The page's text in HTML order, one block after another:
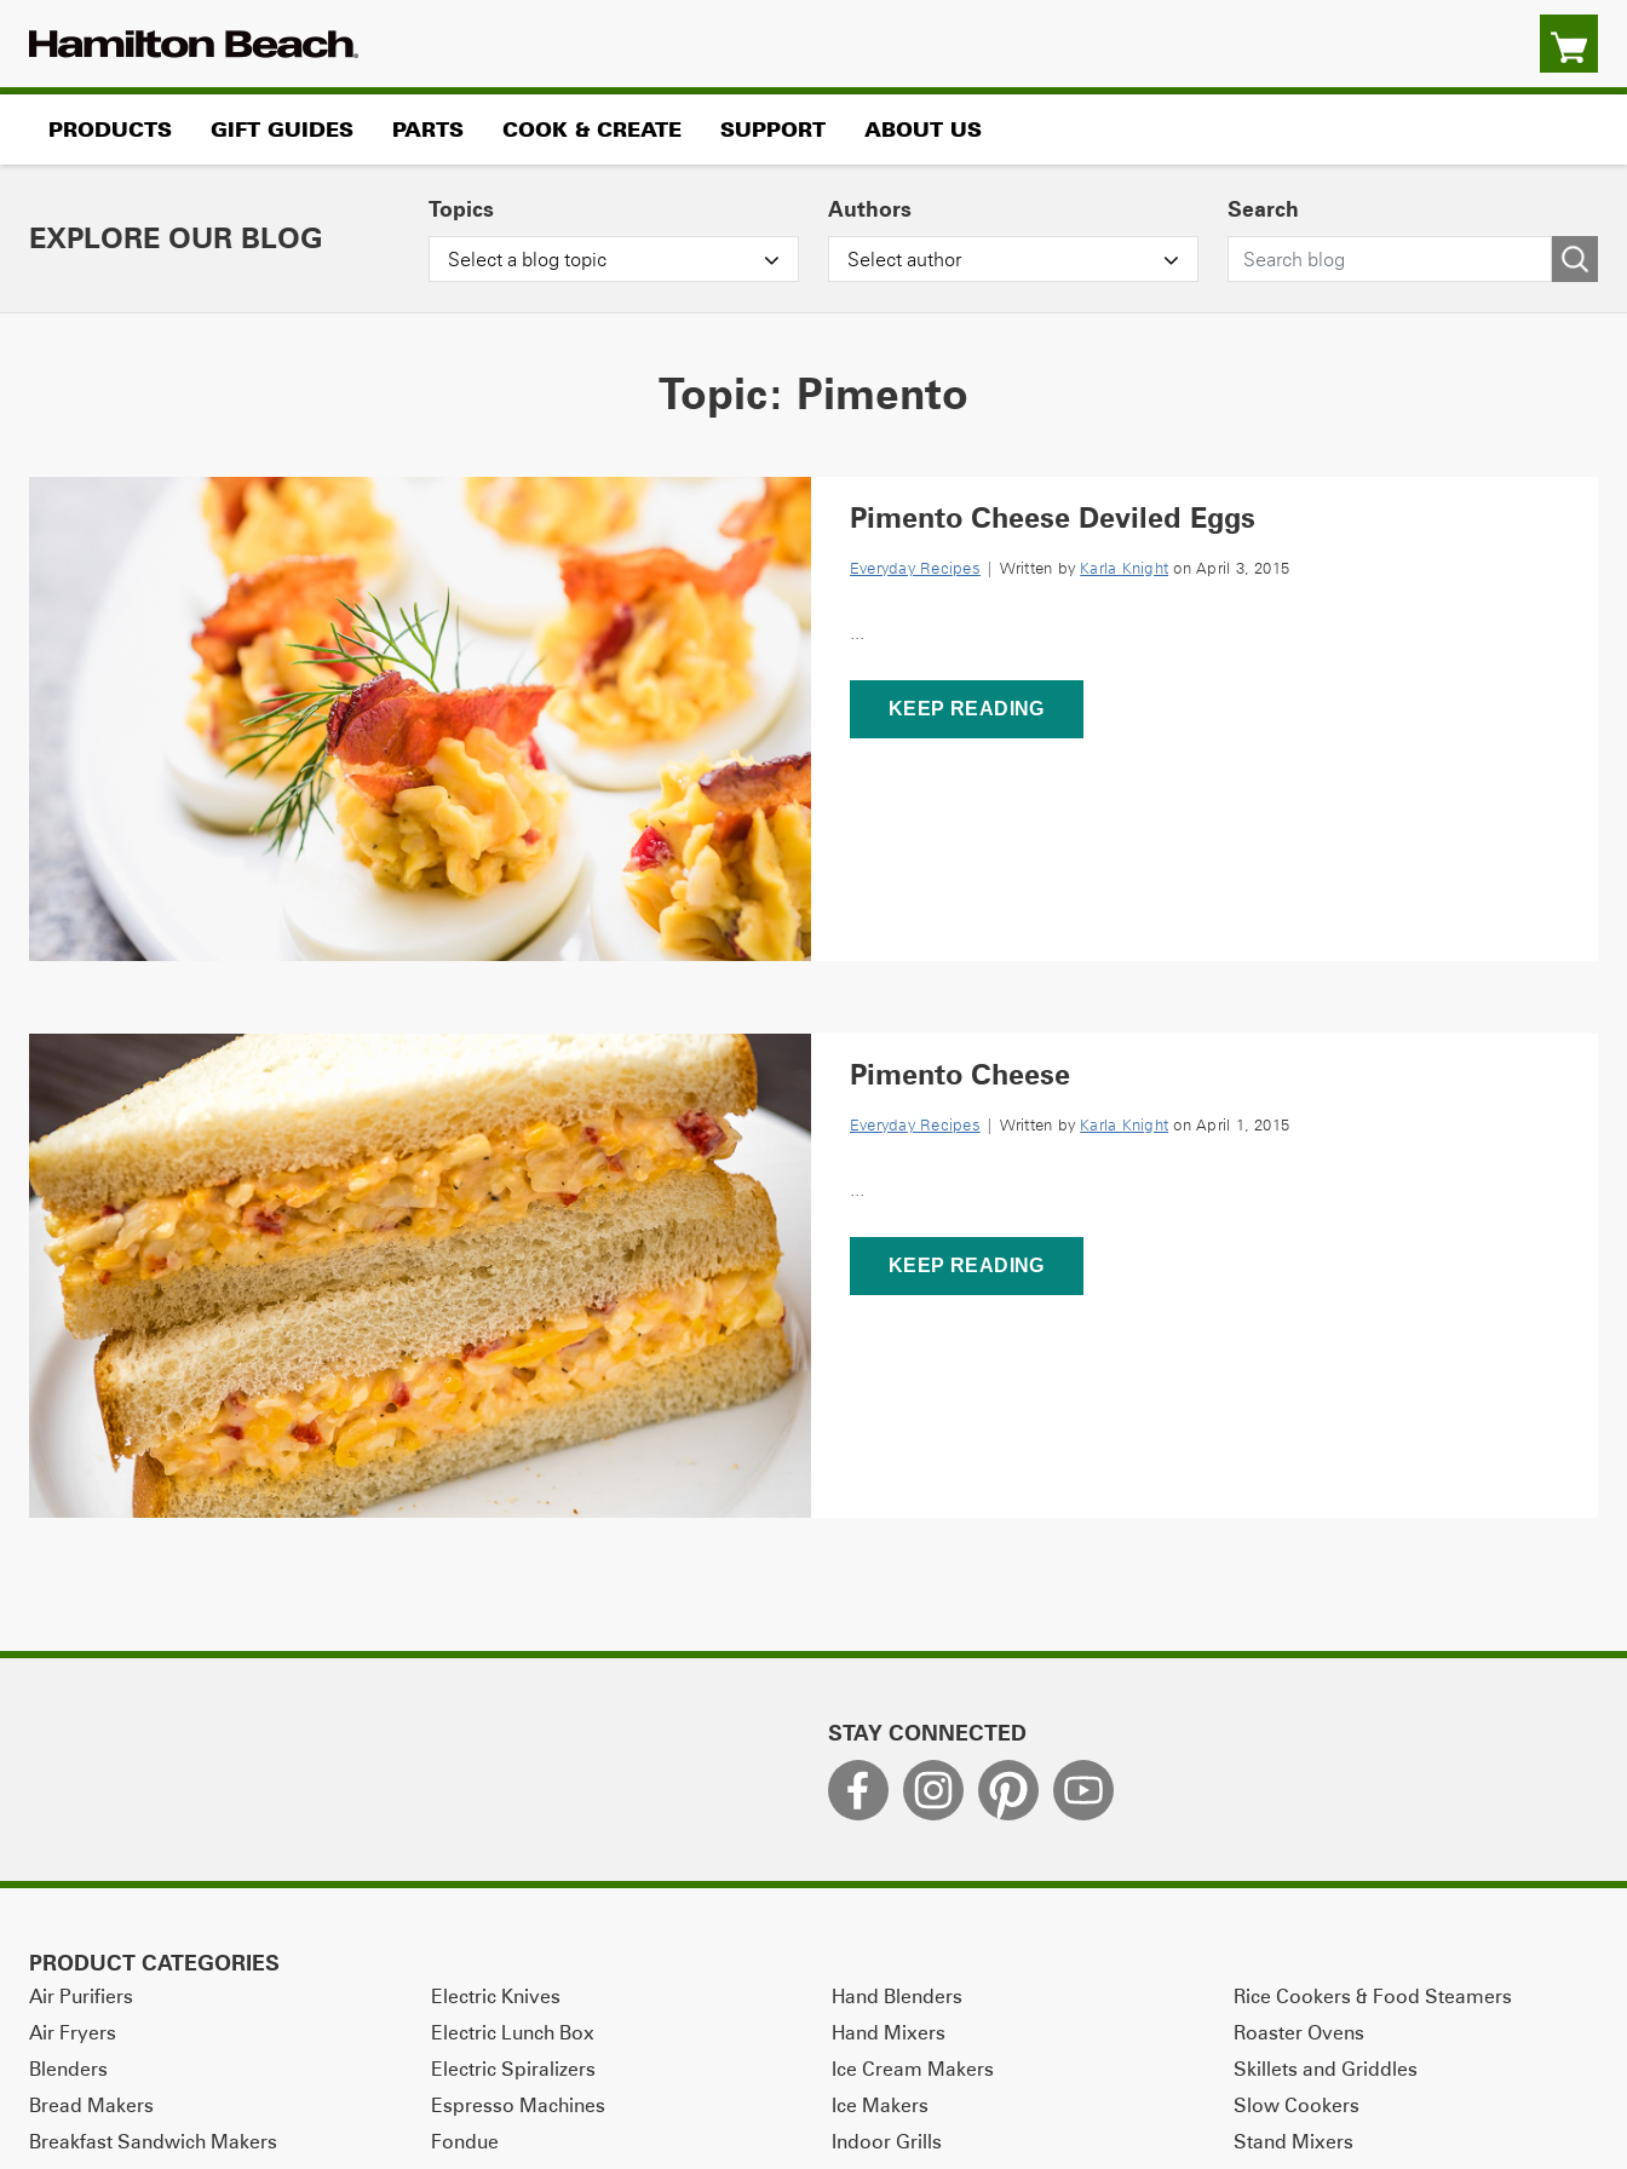
PRODUCTS GIFT GUIDES PARTS COOK & CREATE SUPPORT ABOUT US
EXPLORE OUR BLOG
Topics
Select a blog topic
Authors
Select author
Search
Topic: Pimento
Pimento Cheese Deviled Eggs
Everyday Recipes | Written by Karla Knight on April 3, 2015
...
KEEP READING
Pimento Cheese
Everyday Recipes | Written by Karla Knight on April 1, 2015
...
KEEP READING
STAY CONNECTED
PRODUCT CATEGORIES
Air Purifiers
Air Fryers
Blenders
Bread Makers
Breakfast Sandwich Makers
Electric Knives
Electric Lunch Box
Electric Spiralizers
Espresso Machines
Fondue
Hand Blenders
Hand Mixers
Ice Cream Makers
Ice Makers
Indoor Grills
Rice Cookers & Food Steamers
Roaster Ovens
Skillets and Griddles
Slow Cookers
Stand Mixers